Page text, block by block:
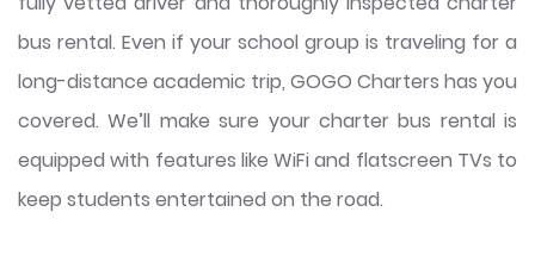
bus rental. Even if your school group is traveling for a
long-distance academic trip, GOGO Charters has you
covered. We’ll make sure your charter bus rental is
equipped with features like WiFi and flatscreen TVs to
keep students entertained on the road.